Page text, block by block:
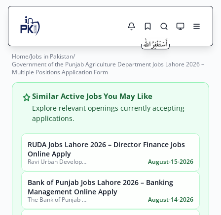
Search Jobs
Live results with filters (active jobs only)
Search
City
Sector
Active only
Jobs Here
Jobs Today
Jobs by City
Jobs by Province
Jobs by Profession
Home/Jobs in Pakistan/
Government of the Punjab Agriculture Department Jobs Lahore 2026 –
Multiple Positions Application Form
Similar Active Jobs You May Like
Explore relevant openings currently accepting
applications.
RUDA Jobs Lahore 2026 – Director Finance Jobs
Online Apply
Ravi Urban Development Authority August-15-2026
Bank of Punjab Jobs Lahore 2026 – Banking
Management Online Apply
The Bank of Punjab (BOP) August-14-2026